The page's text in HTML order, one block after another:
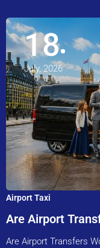
18
July, 2026
Airport Taxi
Are Airport
Are Airport Transfers